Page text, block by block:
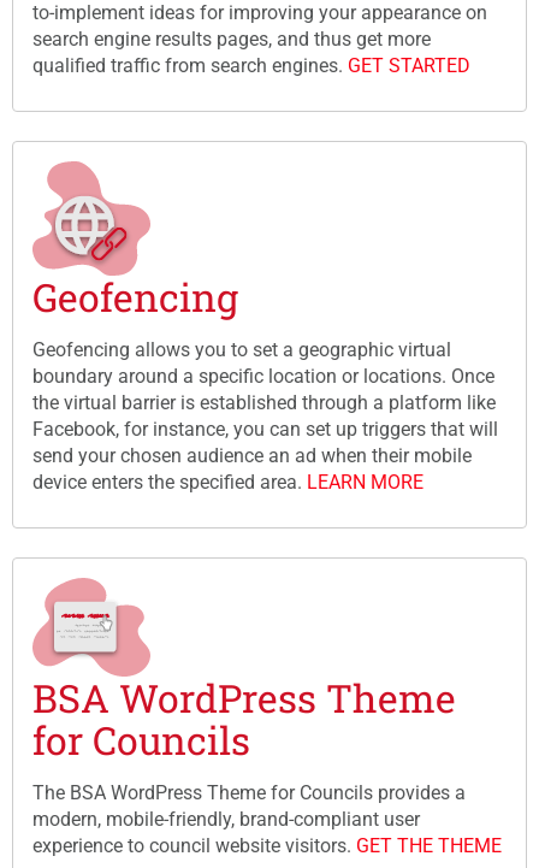
to-implement ideas for improving your appearance on
search engine results pages, and thus get more
qualified traffic from search engines. GET STARTED
Geofencing
Geofencing allows you to set a geographic virtual
boundary around a specific location or locations. Once
the virtual barrier is established through a platform like
Facebook, for instance, you can set up triggers that will
send your chosen audience an ad when their mobile
device enters the specified area. LEARN MORE
BSA WordPress Theme
for Councils
The BSA WordPress Theme for Councils provides a
modern, mobile-friendly, brand-compliant user
experience to council website visitors. GET THE THEME